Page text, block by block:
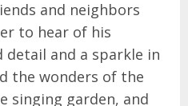
and neighbors
to hear of his
detail and a sparkle in
the wonders of the
singing garden, and